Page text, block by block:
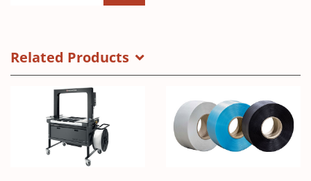
d
o
w
Brochure
a
new
Related Products